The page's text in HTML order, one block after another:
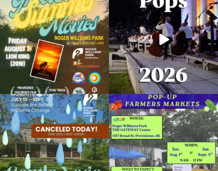
Roger Williams Park 150th Birthday Party
October 30, 2022 @ 1:00PM
Casino in Roger Williams Park
Organized by: Providence Parks Department
View Details
Summer...
81 1
Concert at the...
285 10
Due to rain, this evening`s Gentle Yoga at
the
...
14 0
Skip a trip to the grocery store and head
to the...
38 0